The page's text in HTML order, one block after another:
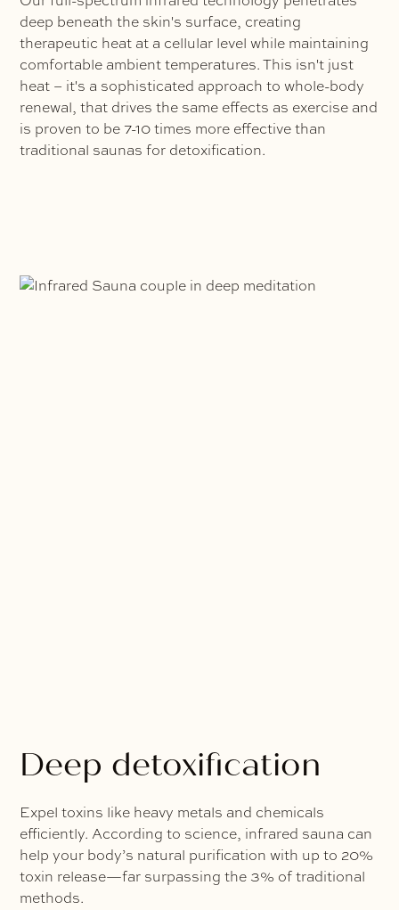
deep beneath the skin's surface, creating
therapeutic heat at a cellular level while maintaining
comfortable ambient temperatures. This isn't just
heat – it's a sophisticated approach to whole-body
renewal, that drives the same effects as exercise and
is proven to be 7-10 times more effective than
traditional saunas for detoxification.
Deep detoxification
Expel toxins like heavy metals and chemicals
efficiently. According to science, infrared sauna can
help your body’s natural purification with up to 20%
toxin release—far surpassing the 3% of traditional
methods.